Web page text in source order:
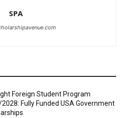
SPA
Foreign Student Program
Fully Funded USA Government